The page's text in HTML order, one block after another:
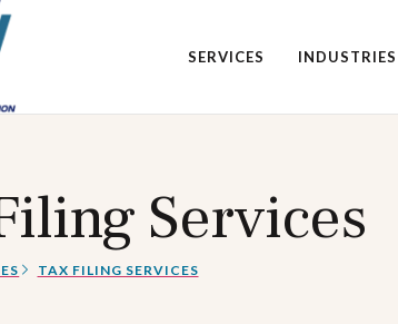
SERVICES INDUSTRIES
Services
TAX FILING SERVICES​